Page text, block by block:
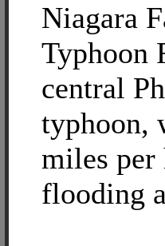
Niagara
Typhoon
central
typhoon,
miles per
flooding